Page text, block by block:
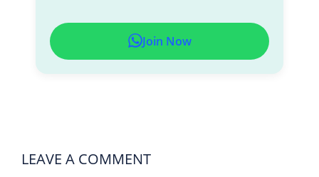
P
N
M
Join Now
LEAVE A COMMENT